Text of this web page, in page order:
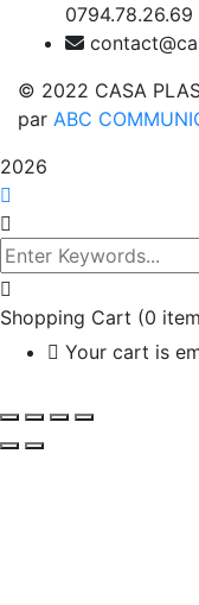
0794.78.26.69
© 2022 CASA
par ABC
2026
Shopping Cart (0
Your cart is